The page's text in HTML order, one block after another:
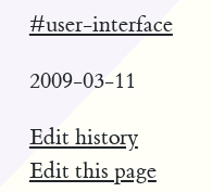
#user-interface
2009-03-11
Edit history
Edit this page